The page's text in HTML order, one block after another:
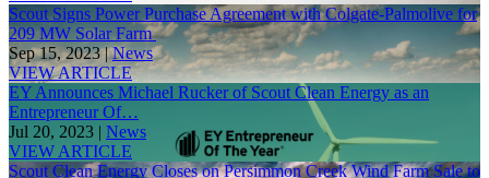
Scout Signs Power Purchase Agreement with Colgate-Palmolive for
209 MW Solar Farm
Sep 15, 2023 |News
VIEW ARTICLE
EY Announces Michael Rucker of Scout Clean Energy as an
Entrepreneur Of…
Jul 20, 2023 | News
VIEW ARTICLE
Scout Clean Energy Closes on Persimmon Creek Wind Farm Sale to